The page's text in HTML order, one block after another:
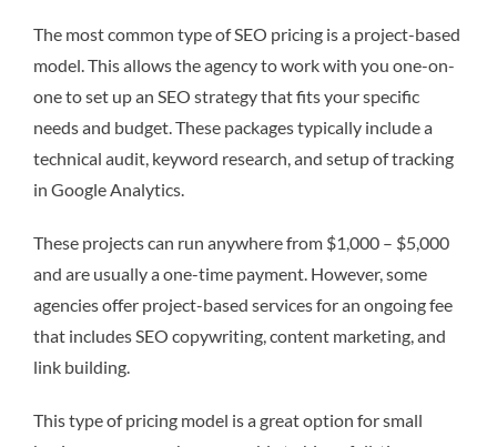
The most common type of SEO pricing is a project-based
model. This allows the agency to work with you one-on-
one to set up an SEO strategy that fits your specific
needs and budget. These packages typically include a
technical audit, keyword research, and setup of tracking
in Google Analytics.
These projects can run anywhere from $1,000 – $5,000
and are usually a one-time payment. However, some
agencies offer project-based services for an ongoing fee
that includes SEO copywriting, content marketing, and
link building.
This type of pricing model is a great option for small